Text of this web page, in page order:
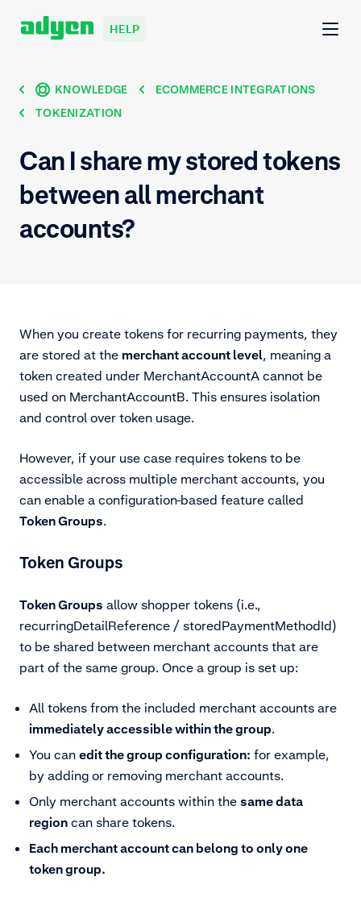
HELP
KNOWLEDGE
ECOMMERCE INTEGRATIONS
TOKENIZATION
Can I share my stored tokens
between all merchant
accounts?
When you create tokens for recurring payments, they
are stored at the merchant account level, meaning a
token created under MerchantAccountA cannot be
used on MerchantAccountB. This ensures isolation
and control over token usage.
However, if your use case requires tokens to be
accessible across multiple merchant accounts, you
can enable a configuration-based feature called
Token Groups.
Token Groups
Token Groups allow shopper tokens (i.e.,
recurringDetailReference / storedPaymentMethodId)
to be shared between merchant accounts that are
part of the same group. Once a group is set up:
All tokens from the included merchant accounts are
immediately accessible within the group.
You can edit the group configuration: for example,
by adding or removing merchant accounts.
Only merchant accounts within the same data
region can share tokens.
Each merchant account can belong to only one
token group.